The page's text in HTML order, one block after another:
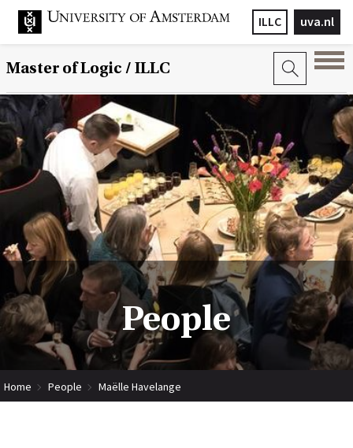
uva.nl
ILLC
Master of Logic / ILLC
People
Home People Maëlle Havelange